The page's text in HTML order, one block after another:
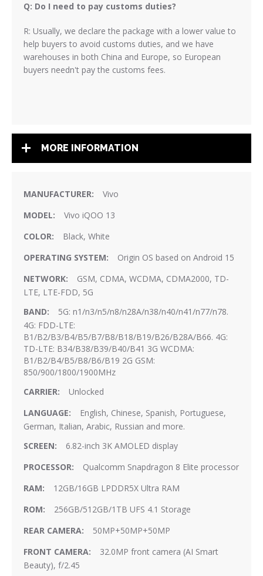
Q: Do I need to pay customs duties?
R: Usually, we declare the package with a lower value to
help buyers to avoid customs duties, and we have
warehouses in both China and Europe, so European
buyers needn't pay the customs fees.
MORE INFORMATION
More
Information
Vivo
Vivo iQOO 13
Black, White
Origin OS based on Android 15
GSM, CDMA, WCDMA, CDMA2000, TD-
LTE, LTE-FDD, 5G
5G: n1/n3/n5/n8/n28A/n38/n40/n41/n77/n78.
4G: FDD-LTE:
B1/B2/B3/B4/B5/B7/B8/B18/B19/B26/B28A/B66. 4G:
TD-LTE: B34/B38/B39/B40/B41 3G WCDMA:
B1/B2/B4/B5/B8/B6/B19 2G GSM:
850/900/1800/1900MHz
Unlocked
English, Chinese, Spanish, Portuguese,
German, Italian, Arabic, Russian and more.
6.82-inch 3K AMOLED display
Qualcomm Snapdragon 8 Elite processor
12GB/16GB LPDDR5X Ultra RAM
256GB/512GB/1TB UFS 4.1 Storage
50MP+50MP+50MP
32.0MP front camera (AI Smart
Beauty), f/2.45